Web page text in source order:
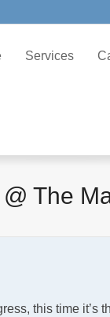
Services
The
this time it’s